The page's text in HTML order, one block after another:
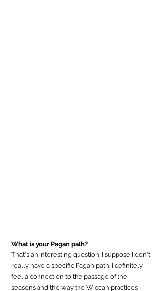
What is your Pagan path?
That's an interesting question. I suppose I don't
really have a specific Pagan path. I definitely
feel a connection to the passage of the
seasons and the way the Wiccan practices